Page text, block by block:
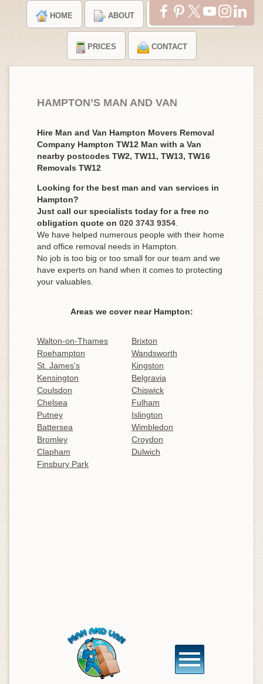
HOME ABOUT TESTIMONIALS
PRICES CONTACT
HAMPTON’S MAN AND VAN
Hire Man and Van Hampton Movers Removal
Company Hampton TW12 Man with a Van
nearby postcodes TW2, TW11, TW13, TW16
Removals TW12
Looking for the best man and van services in
Hampton?
Just call our specialists today for a free no
obligation quote on 020 3743 9354
We have helped numerous people with their home
and office removal needs in Hampton.
No job is too big or too small for our team and we
have experts on hand when it comes to protecting
your valuables.
Areas we cover near Hampton:
Walton-on-Thames
Brixton
Roehampton
Wandsworth
St. James's
Kingston
Kensington
Belgravia
Coulsdon
Chiswick
Chelsea
Fulham
Putney
Islington
Battersea
Wimbledon
Bromley
Croydon
Clapham
Dulwich
Finsbury Park